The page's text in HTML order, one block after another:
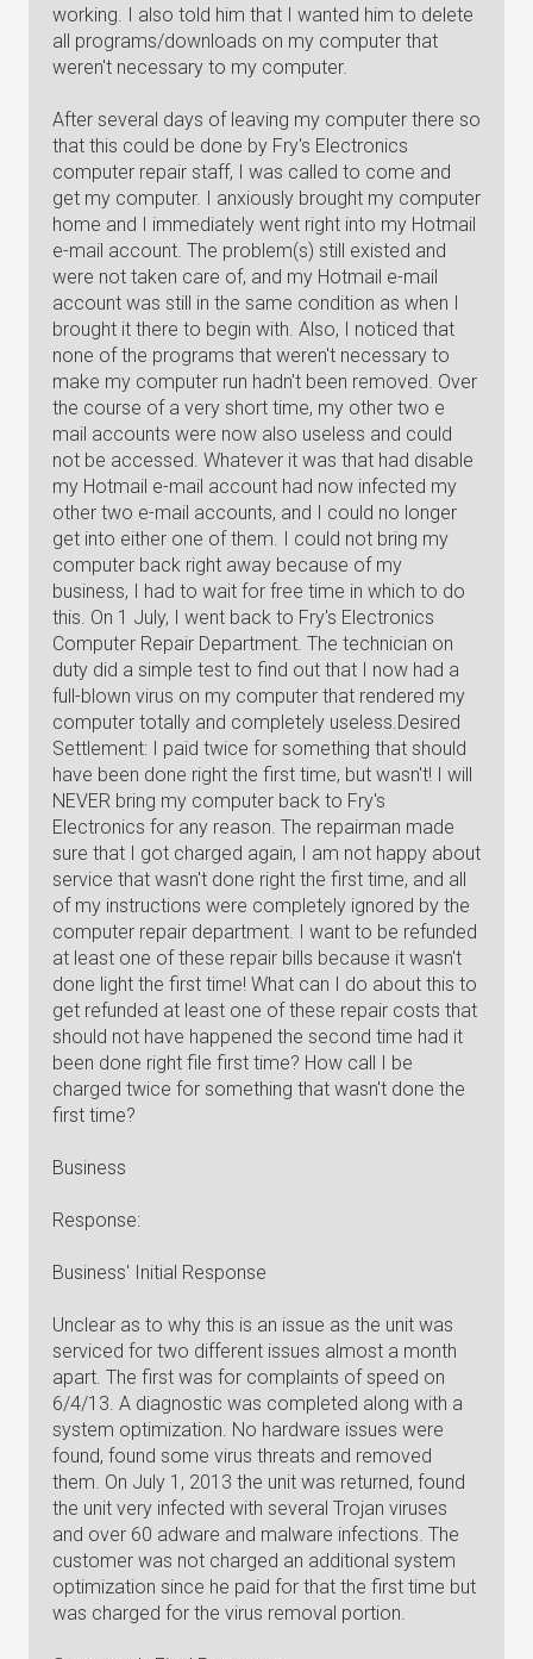
working. I also told him that I wanted him to delete
all programs/downloads on my computer that
weren't necessary to my computer.
After several days of leaving my computer there so
that this could be done by Fry's Electronics
computer repair staff, I was called to come and
get my computer. I anxiously brought my computer
home and I immediately went right into my Hotmail
e-mail account. The problem(s) still existed and
were not taken care of, and my Hotmail e-mail
account was still in the same condition as when I
brought it there to begin with. Also, I noticed that
none of the programs that weren't necessary to
make my computer run hadn't been removed. Over
the course of a very short time, my other two e
mail accounts were now also useless and could
not be accessed. Whatever it was that had disable
my Hotmail e-mail account had now infected my
other two e-mail accounts, and I could no longer
get into either one of them. I could not bring my
computer back right away because of my
business, I had to wait for free time in which to do
this. On 1 July, I went back to Fry's Electronics
Computer Repair Department. The technician on
duty did a simple test to find out that I now had a
full-blown virus on my computer that rendered my
computer totally and completely useless.Desired
Settlement: I paid twice for something that should
have been done right the first time, but wasn't! I will
NEVER bring my computer back to Fry's
Electronics for any reason. The repairman made
sure that I got charged again, I am not happy about
service that wasn't done right the first time, and all
of my instructions were completely ignored by the
computer repair department. I want to be refunded
at least one of these repair bills because it wasn't
done light the first time! What can I do about this to
get refunded at least one of these repair costs that
should not have happened the second time had it
been done right file first time? How call I be
charged twice for something that wasn't done the
first time?
Business
Response:
Business' Initial Response
Unclear as to why this is an issue as the unit was
serviced for two different issues almost a month
apart. The first was for complaints of speed on
6/4/13. A diagnostic was completed along with a
system optimization. No hardware issues were
found, found some virus threats and removed
them. On July 1, 2013 the unit was returned, found
the unit very infected with several Trojan viruses
and over 60 adware and malware infections. The
customer was not charged an additional system
optimization since he paid for that the first time but
was charged for the virus removal portion.